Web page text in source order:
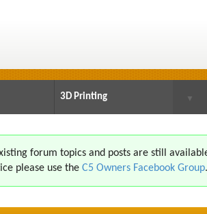
3D Printing ▼
forum topics and posts are still
please use the C5 Owners Facebook Group.